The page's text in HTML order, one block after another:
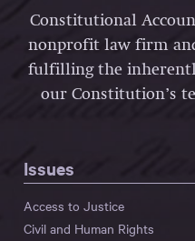
Constitutional
nonprofit law firm
fulfilling the
our Constitution’s
Issues
Access to Justice
Civil and Human Rights